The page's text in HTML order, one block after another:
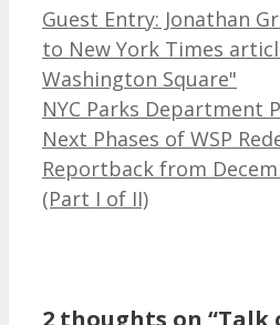
Guest Entry: Jonathan
to New York Times
Washington Square"
NYC Parks Department
Next Phases of WSP
Reportback from
(Part I of II)
2 thoughts on “Talk